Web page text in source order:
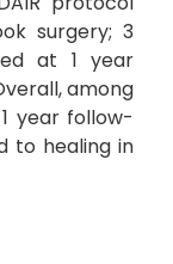
surgery; 3
at 1 year
among
year follow-
to healing in